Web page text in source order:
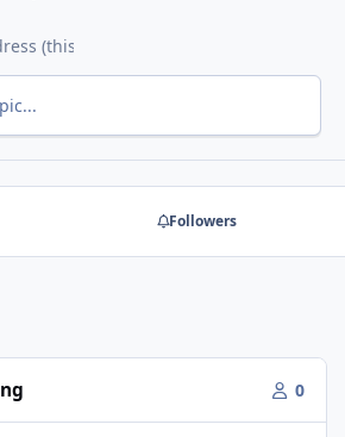
Followers
0